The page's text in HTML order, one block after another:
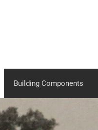
Building Components